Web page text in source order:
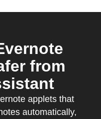
from
applets that
automatically,